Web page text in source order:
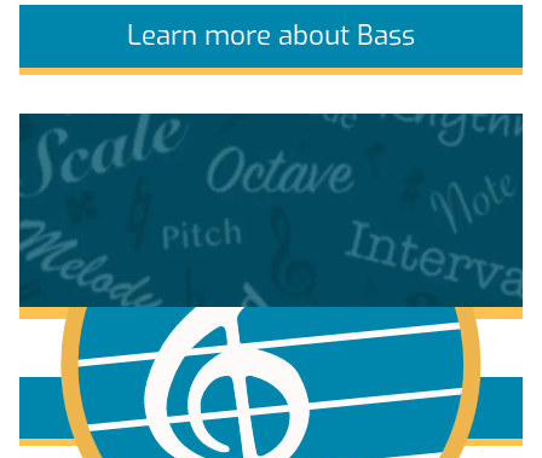
Learn more about Bass
More to learn